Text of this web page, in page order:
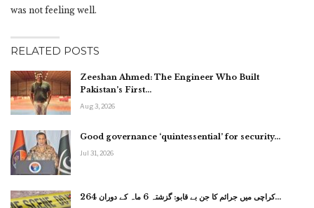
was not feeling well.
RELATED POSTS
Zeeshan Ahmed: The Engineer Who Built
Pakistan’s First…
Aug 3, 2026
Good governance ‘quintessential’ for security…
Jul 31, 2026
کراچی میں جرائم کا جن بے قابو: گزشتہ 6 ماہ کے دوران 264…